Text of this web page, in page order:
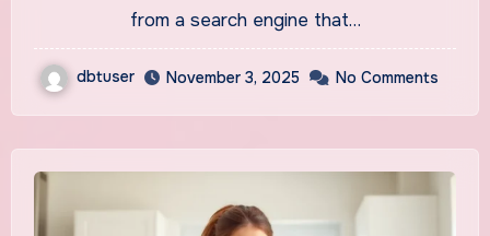
from a search engine that…
dbtuser November 3, 2025 No Comments